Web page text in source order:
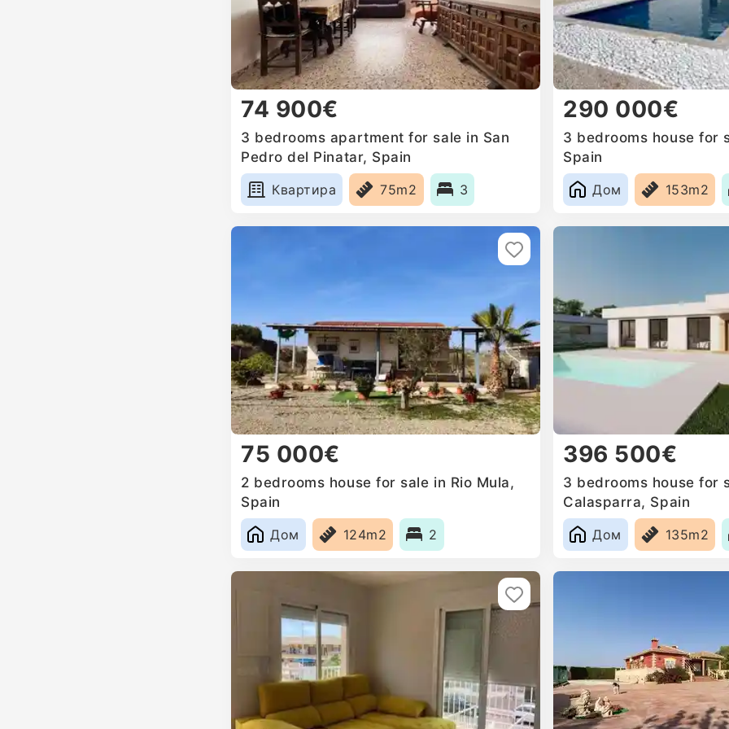
74 900€
3 bedrooms apartment for sale in San
Pedro del Pinatar, Spain
Квартира
75m2 3
290 000€
3 bedrooms house for
Spain
Дом
153m2
75 000€
2 bedrooms house for sale in Rio Mula,
Spain
Дом
124m2 2
396 500€
3 bedrooms house for
Calasparra, Spain
Дом
135m2